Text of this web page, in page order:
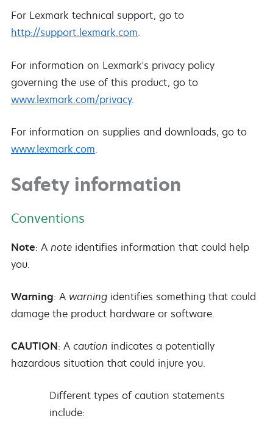
For Lexmark technical support, go to
http://support.lexmark.com.
For information on Lexmark's privacy policy
governing the use of this product, go to
www.lexmark.com/privacy.
For information on supplies and downloads, go to
www.lexmark.com.
Safety information
Conventions
Note: A note identifies information that could help
you.
Warning: A warning identifies something that could
damage the product hardware or software.
CAUTION: A caution indicates a potentially
hazardous situation that could injure you.
Different types of caution statements
include: